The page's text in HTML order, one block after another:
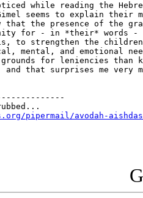
while reading the
seems to explain their
the presence of the
for - in *their* words -
is, to strengthen the
mental, and emotional
grounds for leniencies
and that surprises me very
pipermail/avodah-